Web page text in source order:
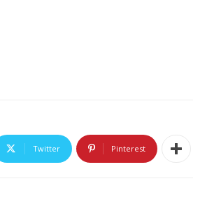
Twitter Pinterest